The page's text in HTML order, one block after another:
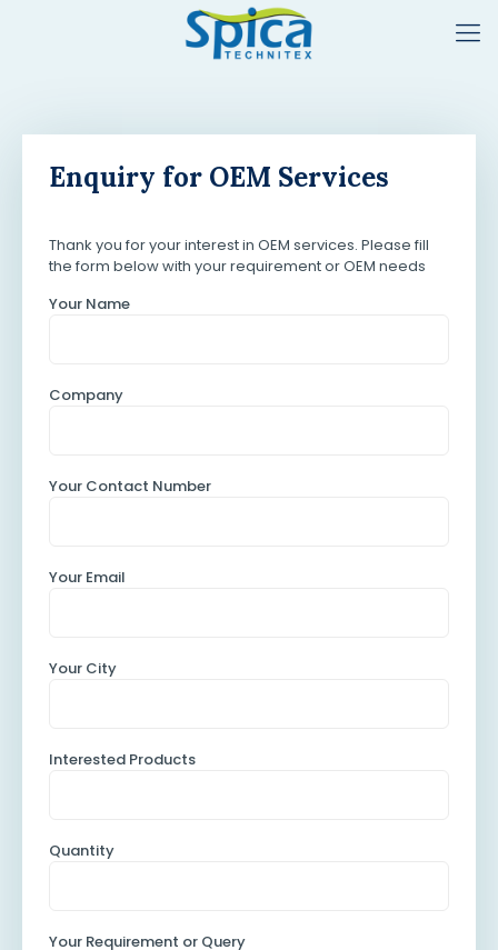
Enquiry for OEM Services
Thank you for your interest in OEM services. Please fill
the form below with your requirement or OEM needs
Your Name
Company
Your Contact Number
Your Email
Your City
Interested Products
Quantity
Your Requirement or Query